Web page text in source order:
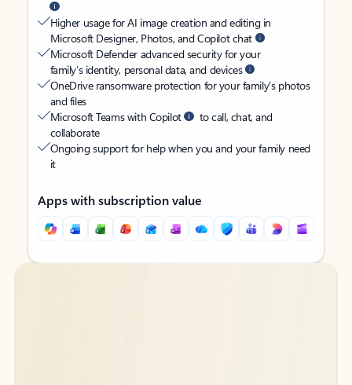
Higher usage for AI image creation and editing in
Microsoft Designer, Photos, and Copilot chat
Microsoft Defender advanced security for your
family’s identity, personal data, and devices
OneDrive ransomware protection for your family’s photos
and files
Microsoft Teams with Copilot
to call, chat, and
collaborate
Ongoing support for help when you and your family need
it
Apps with subscription value
Back to tabs
Back to tabs